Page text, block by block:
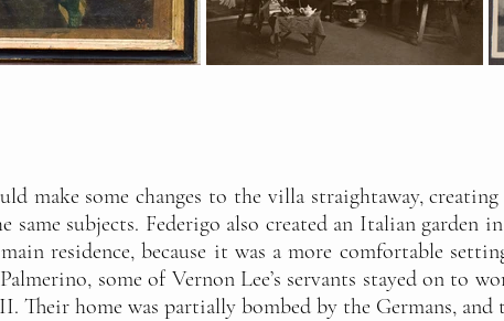
make some changes to the villa straightaway,
same subjects. Federigo also created an Italian
residence, because it was a more comfortable
some of Vernon Lee’s servants stayed on to
Their home was partially bombed by the Germans, and